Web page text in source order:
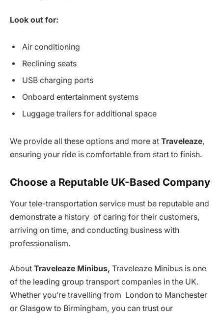
Look out for:
Air conditioning
Reclining seats
USB charging ports
Onboard entertainment systems
Luggage trailers for additional space
We provide all these options and more at Traveleaze,
ensuring your ride is comfortable from start to finish.
Choose a Reputable UK-Based Company
Your tele-transportation service must be reputable and
demonstrate a history of caring for their customers,
arriving on time, and conducting business with
professionalism.
About Traveleaze Minibus, Traveleaze Minibus is one
of the leading group transport companies in the UK.
Whether you’re travelling from London to Manchester
or Glasgow to Birmingham, you can trust our